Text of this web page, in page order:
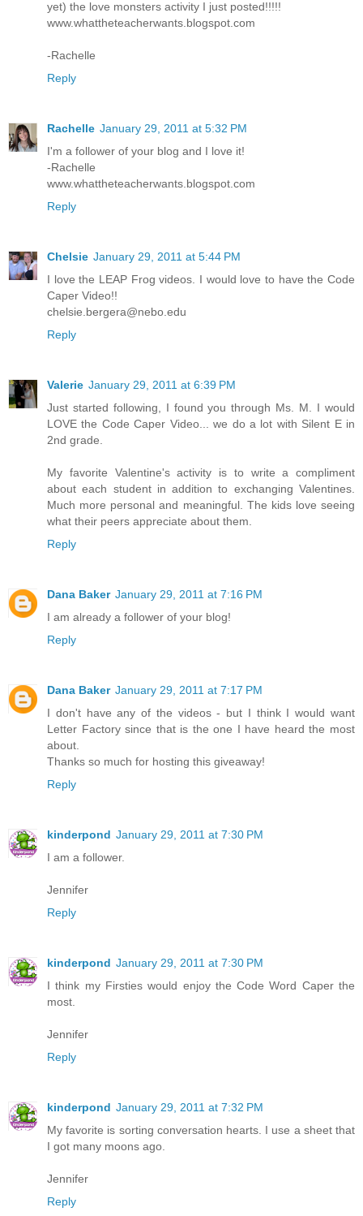
yet) the love monsters activity I just posted!!!!!
www.whattheteacherwants.blogspot.com
-Rachelle
Reply
Rachelle January 29, 2011 at 5:32 PM
I'm a follower of your blog and I love it!
-Rachelle
www.whattheteacherwants.blogspot.com
Reply
Chelsie January 29, 2011 at 5:44 PM
I love the LEAP Frog videos. I would love to have the Code
Caper Video!!
chelsie.bergera@nebo.edu
Reply
Valerie January 29, 2011 at 6:39 PM
Just started following, I found you through Ms. M. I would
LOVE the Code Caper Video... we do a lot with Silent E in
2nd grade.
My favorite Valentine's activity is to write a compliment
about each student in addition to exchanging Valentines.
Much more personal and meaningful. The kids love seeing
what their peers appreciate about them.
Reply
Dana Baker January 29, 2011 at 7:16 PM
I am already a follower of your blog!
Reply
Dana Baker January 29, 2011 at 7:17 PM
I don't have any of the videos - but I think I would want
Letter Factory since that is the one I have heard the most
about.
Thanks so much for hosting this giveaway!
Reply
kinderpond January 29, 2011 at 7:30 PM
I am a follower.
Jennifer
Reply
kinderpond January 29, 2011 at 7:30 PM
I think my Firsties would enjoy the Code Word Caper the
most.
Jennifer
Reply
kinderpond January 29, 2011 at 7:32 PM
My favorite is sorting conversation hearts. I use a sheet that
I got many moons ago.
Jennifer
Reply